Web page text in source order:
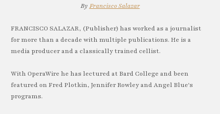
By Francisco Salazar
FRANCISCO SALAZAR, (Publisher) has worked as a journalist
for more than a decade with multiple publications. He is a
media producer and a classically trained cellist.
With OperaWire he has lectured at Bard College and been
featured on Fred Plotkin, Jennifer Rowley and Angel Blue's
programs.